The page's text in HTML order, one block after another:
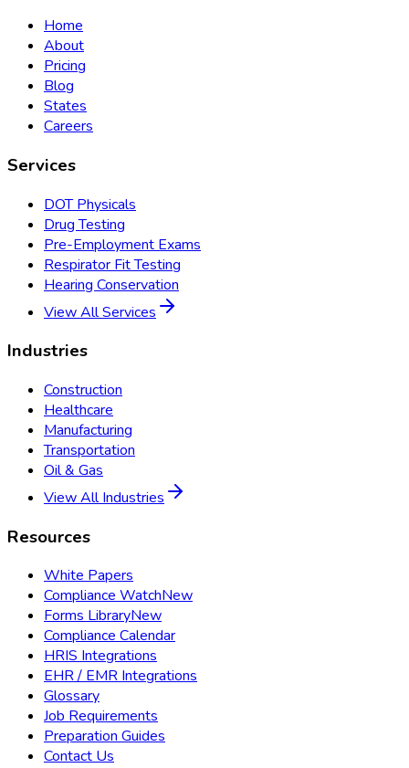
Home
About
Pricing
Blog
States
Careers
Services
DOT Physicals
Drug Testing
Pre-Employment Exams
Respirator Fit Testing
Hearing Conservation
View All Services
Industries
Construction
Healthcare
Manufacturing
Transportation
Oil & Gas
View All Industries
Resources
White Papers
Compliance WatchNew
Forms LibraryNew
Compliance Calendar
HRIS Integrations
EHR / EMR Integrations
Glossary
Job Requirements
Preparation Guides
Contact Us